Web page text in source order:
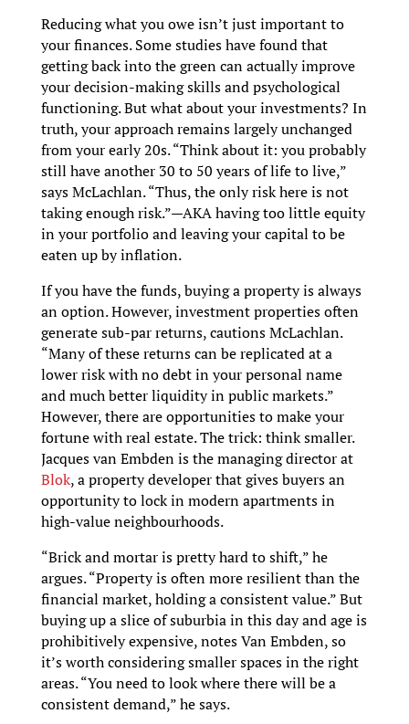
Reducing what you owe isn’t just important to
your finances. Some studies have found that
getting back into the green can actually improve
your decision-making skills and psychological
functioning. But what about your investments? In
truth, your approach remains largely unchanged
from your early 20s. “Think about it: you probably
still have another 30 to 50 years of life to live,”
says McLachlan. “Thus, the only risk here is not
taking enough risk.”—AKA having too little equity
in your portfolio and leaving your capital to be
eaten up by inflation.
If you have the funds, buying a property is always
an option. However, investment properties often
generate sub-par returns, cautions McLachlan.
“Many of these returns can be replicated at a
lower risk with no debt in your personal name
and much better liquidity in public markets.”
However, there are opportunities to make your
fortune with real estate. The trick: think smaller.
Jacques van Embden is the managing director at
Blok, a property developer that gives buyers an
opportunity to lock in modern apartments in
high-value neighbourhoods.
“Brick and mortar is pretty hard to shift,” he
argues. “Property is often more resilient than the
financial market, holding a consistent value.” But
buying up a slice of suburbia in this day and age is
prohibitively expensive, notes Van Embden, so
it’s worth considering smaller spaces in the right
areas. “You need to look where there will be a
consistent demand,” he says.